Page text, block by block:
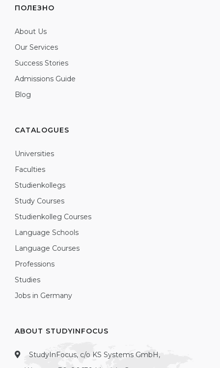
ПОЛЕЗНО
About Us
Our Services
Success Stories
Admissions Guide
Blog
CATALOGUES
Universities
Faculties
Studienkollegs
Study Courses
Studienkolleg Courses
Language Schools
Language Courses
Professions
Studies
Jobs in Germany
ABOUT STUDYINFOCUS
StudyInFocus, c/o KS Systems GmbH,